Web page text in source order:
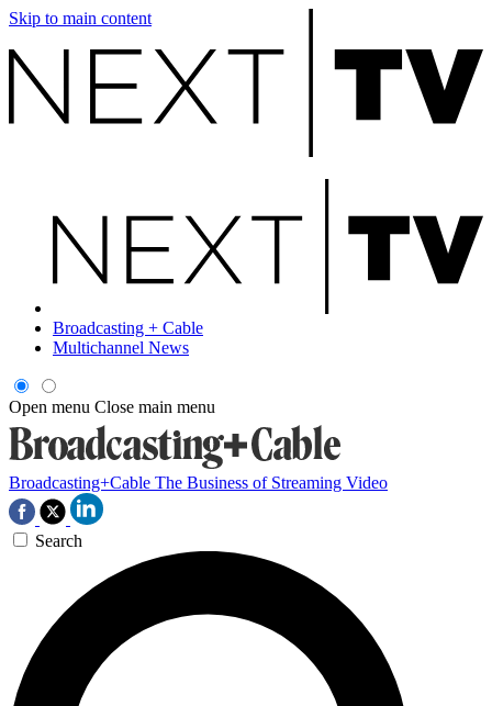
Skip to main content
Broadcasting + Cable
Multichannel News
Open menu Close main menu
Broadcasting+Cable The Business of Streaming Video
Search